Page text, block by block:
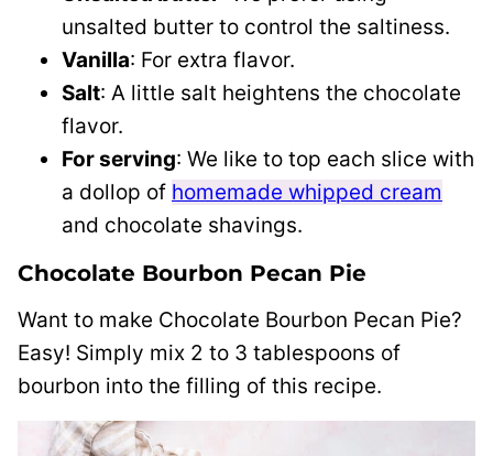
unsalted butter to control the saltiness.
Vanilla: For extra flavor.
Salt: A little salt heightens the chocolate
flavor.
For serving: We like to top each slice with
a dollop of homemade whipped cream
and chocolate shavings.
Chocolate Bourbon Pecan Pie
Want to make Chocolate Bourbon Pecan Pie?
Easy! Simply mix 2 to 3 tablespoons of
bourbon into the filling of this recipe.